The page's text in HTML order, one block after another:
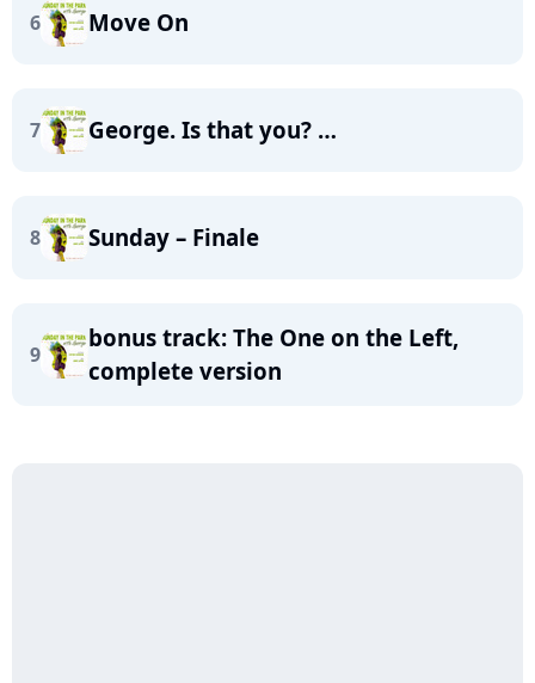
6 Move On
7 George. Is that you? …
8 Sunday – Finale
9
bonus track: The One on the Left,
complete version